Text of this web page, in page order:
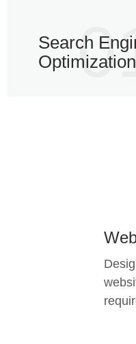
Search
Optimization